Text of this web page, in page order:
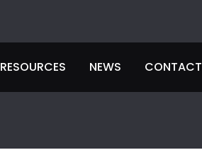
RESOURCES NEWS CONTACT